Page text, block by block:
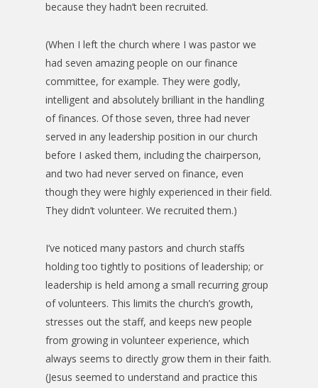
because they hadn’t been recruited.
(When I left the church where I was pastor we
had seven amazing people on our finance
committee, for example. They were godly,
intelligent and absolutely brilliant in the handling
of finances. Of those seven, three had never
served in any leadership position in our church
before I asked them, including the chairperson,
and two had never served on finance, even
though they were highly experienced in their field.
They didn’t volunteer. We recruited them.)
I’ve noticed many pastors and church staffs
holding too tightly to positions of leadership; or
leadership is held among a small recurring group
of volunteers. This limits the church’s growth,
stresses out the staff, and keeps new people
from growing in volunteer experience, which
always seems to directly grow them in their faith.
(Jesus seemed to understand and practice this